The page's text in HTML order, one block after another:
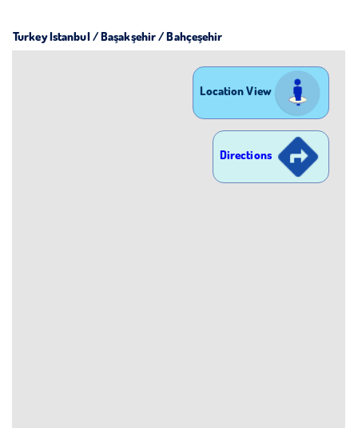
Turkey Istanbul / Başakşehir/ Bahçeşehir
Location View
Directions